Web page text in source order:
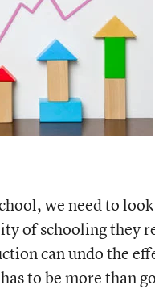
we need to
of schooling they
can undo the
to be more than